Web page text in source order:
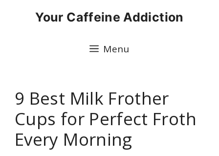
Your Caffeine Addiction
Menu
9 Best Milk Frother
Cups for Perfect Froth
Every Morning